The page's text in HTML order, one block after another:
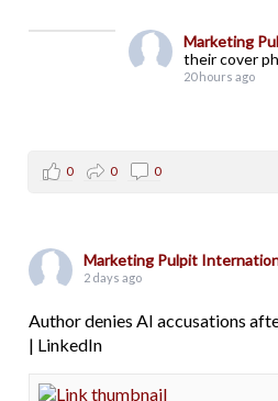
Marketing
their cover
20 hours ago
0 0 0
Marketing Pulpit
2 days ago
Author denies AI accusations
| LinkedIn